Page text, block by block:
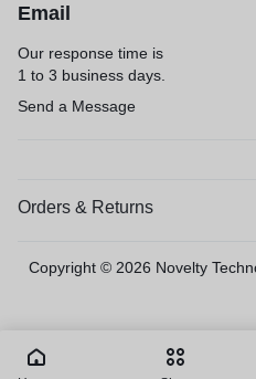
Email
Our response time is
1 to 3 business days.
Send a Message
Orders & Returns
Copyright © 2026 Novelty